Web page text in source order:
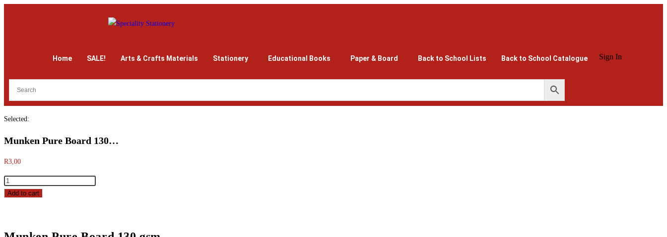
Home SALE! Arts & Crafts Materials Stationery Educational Books Paper & Board Back to School Lists Back to School Catalogue Sign In
Selected:
Munken Pure Board 130…
R3,00
Add to cart